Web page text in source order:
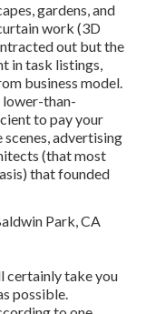
gardens, and
work (3D
out but the
in task listings,
business model.
lower-than-
to pay your
advertising
(that most
that founded
certainly take you
possible.